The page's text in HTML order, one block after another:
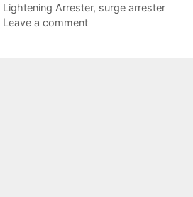
Tags
Lightening Arrester, surge arrester
Leave a comment